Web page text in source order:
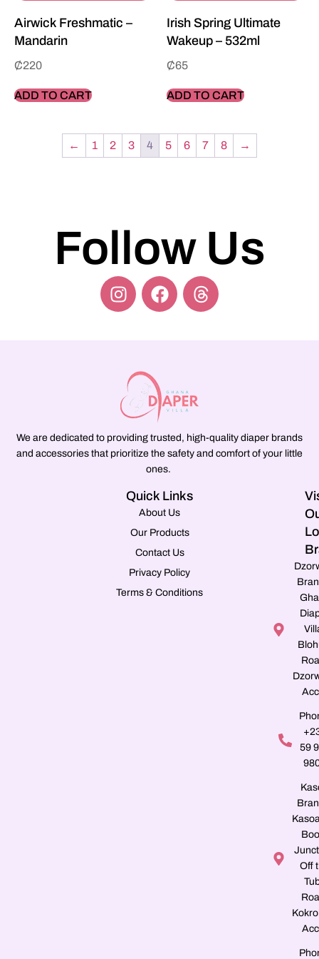
Airwick Freshmatic –
Mandarin
₵220
ADD TO CART
Irish Spring Ultimate
Wakeup – 532ml
₵65
ADD TO CART
← 1 2 3 4 5 6 7 8 →
Follow Us
We are dedicated to providing trusted, high-quality diaper brands
and accessories that prioritize the safety and comfort of your little
ones.
Quick Links
About Us
Our Products
Contact Us
Privacy Policy
Terms & Conditions
59
Off